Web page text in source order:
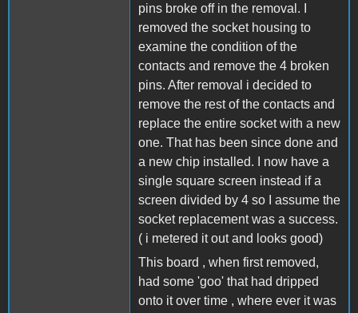
pins broke off in the removal. I
removed the socket housing to
examine the condition of the
contacts and remove the 4 broken
pins. After removal i decided to
remove the rest of the contacts and
replace the entire socket with a new
one. That has been since done and
a new chip installed. I now have a
single square screen instead if a
screen divided by 4 so I assume the
socket replacement was a success.
( i metered it out and looks good)
This board , when first removed,
had some 'goo' that had dripped
onto it over time , where ever it was